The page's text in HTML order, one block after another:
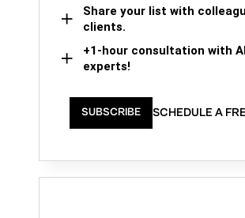
Share your list with
clients.
+1-hour consultation with
experts!
SUBSCRIBE SCHEDULE A